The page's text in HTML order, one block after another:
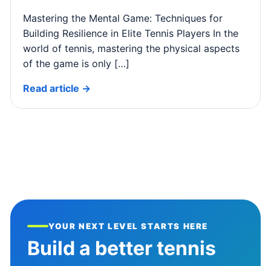
Mastering the Mental Game: Techniques for
Building Resilience in Elite Tennis Players In the
world of tennis, mastering the physical aspects
of the game is only […]
Read article →
YOUR NEXT LEVEL STARTS HERE
Build a better tennis